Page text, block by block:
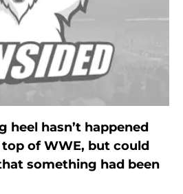
heel hasn’t happened
of WWE, but could
something had been